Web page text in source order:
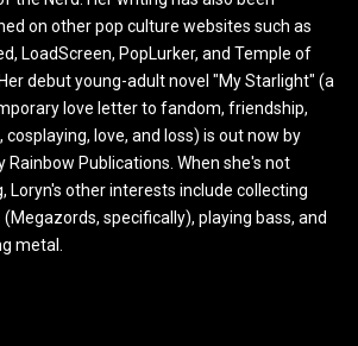
on other pop culture websites such as
LoadScreen, PopLurker, and Temple of
debut young-adult novel "My Starlight" (a
love letter to fandom, friendship,
cosplaying, love, and loss) is out now by
Rainbow Publications. When she's not
Loryn's other interests include collecting
specifically), playing bass, and
metal.